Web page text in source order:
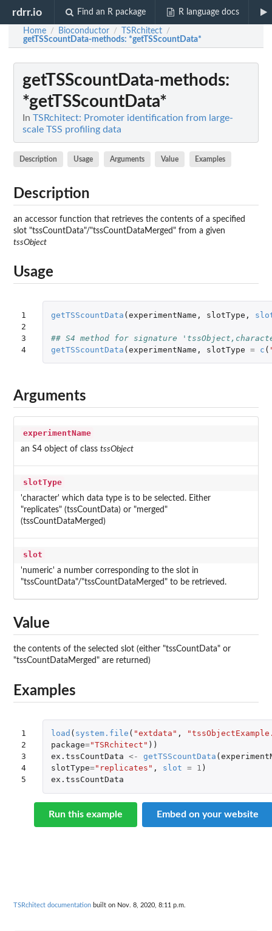
rdrr.io Find an R package R language docs
Home / Bioconductor / TSRchitect /
getTSScountData-methods: *getTSScountData*
getTSScountData-methods:
*getTSScountData*
In TSRchitect: Promoter identification from large-
scale TSS profiling data
Description Usage Arguments Value Examples
Description
an accessor function that retrieves the contents of a specified
slot "tssCountData"/"tssCountDataMerged" from a given
tssObject
Usage
1
2
3
4
getTSScountData (experimentName , slotType ,
## S4 method for signature
getTSScountData (experimentName , slotType = c (
Arguments
experimentName
an S4 object of class tssObject
slotType
'character' which data type is to be selected. Either
"replicates" (tssCountData) or "merged"
(tssCountDataMerged)
slot
'numeric' a number corresponding to the slot in
"tssCountData"/"tssCountDataMerged" to be retrieved.
Value
the contents of the selected slot (either "tssCountData" or
"tssCountDataMerged" are returned)
Examples
1
2
3
4
5
load ( system.file ( "extdata" ,
package="TSRchitect" ))
ex.tssCountData <- getTSScountData (
slotType="replicates" , slot = 1 )
ex.tssCountData
Run this example Embed on your website
TSRchitect documentation built on Nov. 8, 2020, 8:11 p.m.